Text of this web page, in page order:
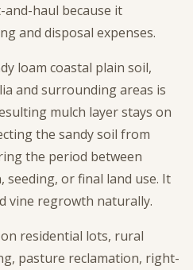
haul because it
and disposal expenses.
loam coastal plain soil,
and surrounding areas is
mulch layer stays on
the sandy soil from
the period between
or final land use. It
vine regrowth naturally.
residential lots, rural
pasture reclamation, right-